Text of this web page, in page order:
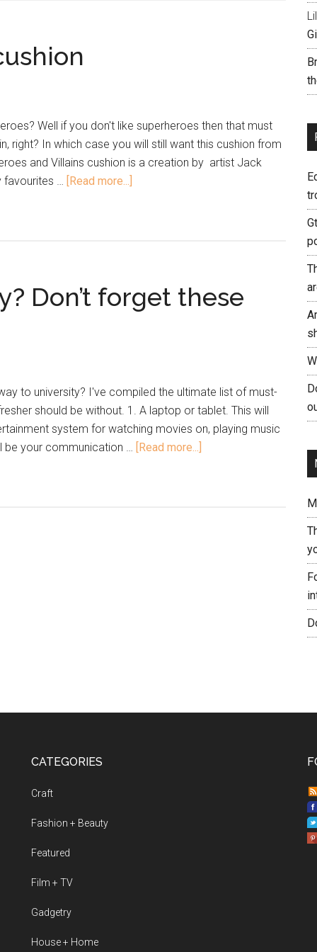
Well if you don't like superheroes then that must
right? In which case you will still want this cushion from
and Villains cushion is a creation by artist Jack
favourites … [Read more...]
Don’t forget these
to university? I've compiled the ultimate list of must-
should be without. 1. A laptop or tablet. This will
system for watching movies on, playing music
be your communication … [Read more...]
CATEGORIES
Craft
Fashion + Beauty
Featured
Film + TV
Gadgetry
House + Home